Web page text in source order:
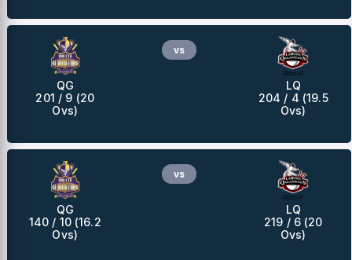
QG
201 / 9 (20
Ovs)
vs
LQ
204 / 4 (19.5
Ovs)
QG
140 / 10 (16.2
Ovs)
vs
LQ
219 / 6 (20
Ovs)